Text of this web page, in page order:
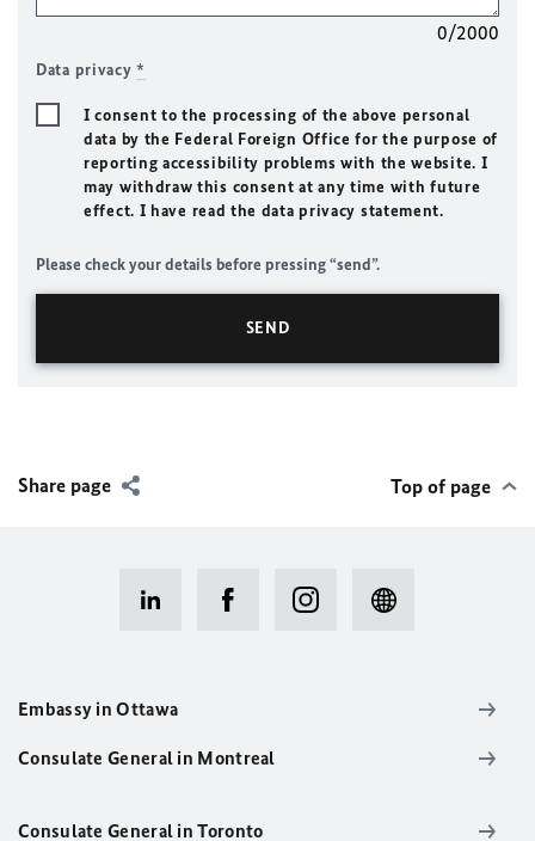
0/2000
Data privacy*
I consent to the processing of the above personal
data by the Federal Foreign Office for the purpose of
reporting accessibility problems with the website. I
may withdraw this consent at any time with future
effect. I have read the data privacy statement.
Please check your details before pressing “send”.
Share page Top of page
Embassy in Ottawa
Consulate General in Montreal
Consulate General in Toronto